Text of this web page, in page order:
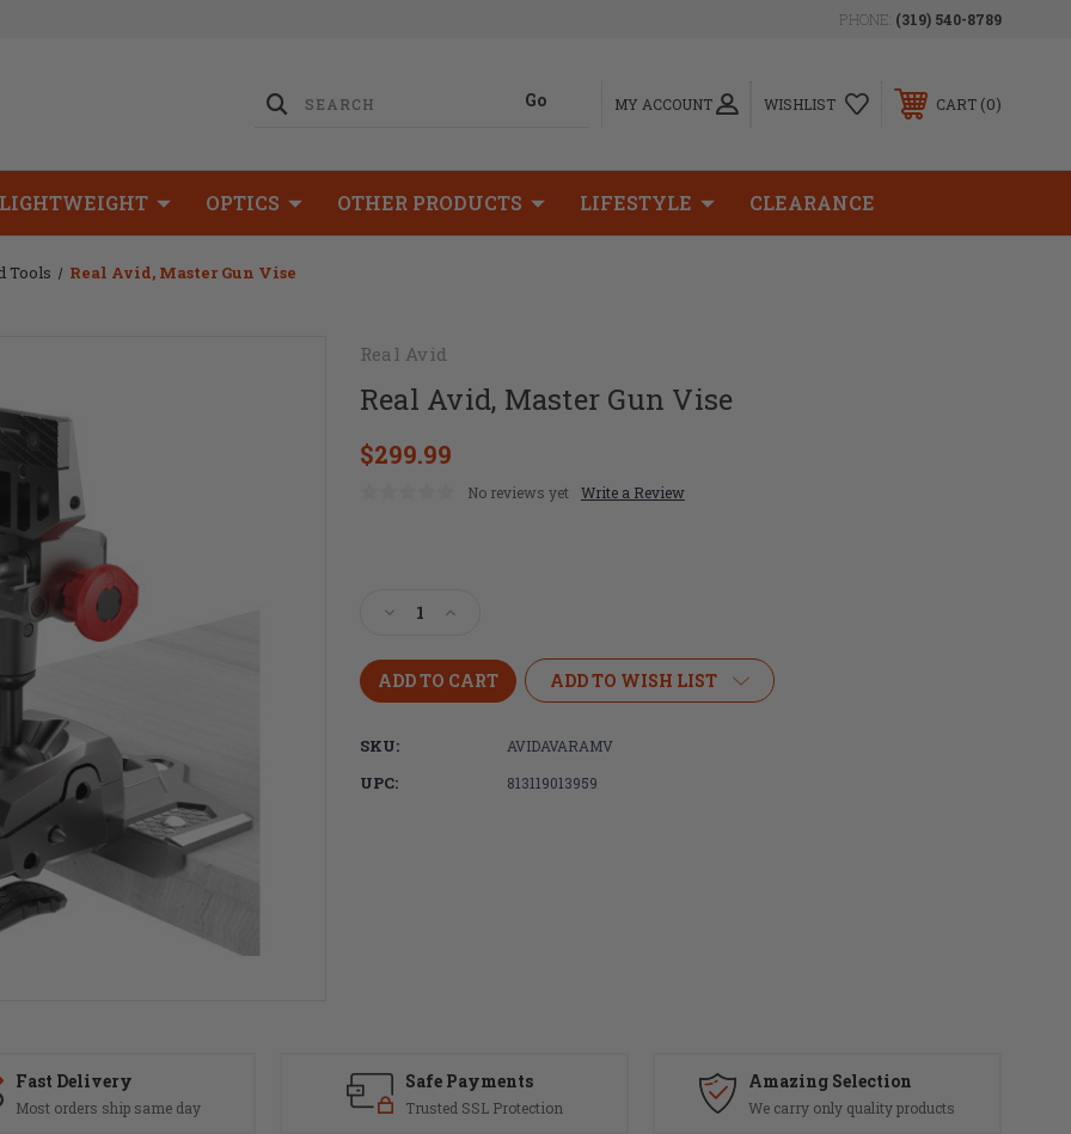
PHONE: (319) 540-8789
MY ACCOUNT WISHLIST CART 0
LIGHTWEIGHT OPTICS OTHER PRODUCTS LIFESTYLE CLEARANCE
Tools Real Avid, Master Gun Vise
Real Avid
Real Avid, Master Gun Vise
$299.99
No reviews yet Write a Review
Decrease
of
Real
Avid,
Gun
Vise
Increase
of
Real
Avid,
ADD TO WISH LIST
SKU: AVIDAVARAMV
UPC: 813119013959
Fast Delivery
Most orders ship same day
Safe Payments
Trusted SSL Protection
Amazing Selection
We carry only quality products